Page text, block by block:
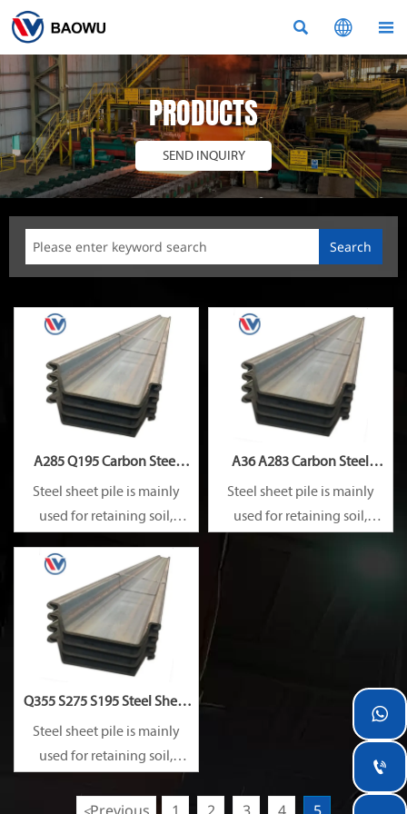
  
PRODUCTS
SEND INQUIRY
Search
A285 Q195 Carbon Steel
Sheet Pile
Steel sheet pile is mainly
used for retaining soil,
and cofferdam.
A36 A283 Carbon Steel
Sheet Pile
Steel sheet pile is mainly
used for retaining soil,
retaining water, supporting
Q355 S275 S195 Steel Sheet
Pile
Steel sheet pile is mainly
used for retaining soil,
retaining water, supporting
and cofferdam.

